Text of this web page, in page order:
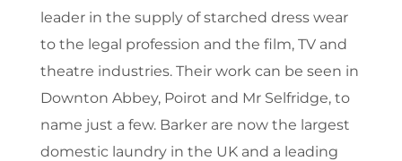
leader in the supply of starched dress wear
to the legal profession and the film, TV and
theatre industries. Their work can be seen in
Downton Abbey, Poirot and Mr Selfridge, to
name just a few. Barker are now the largest
domestic laundry in the UK and a leading